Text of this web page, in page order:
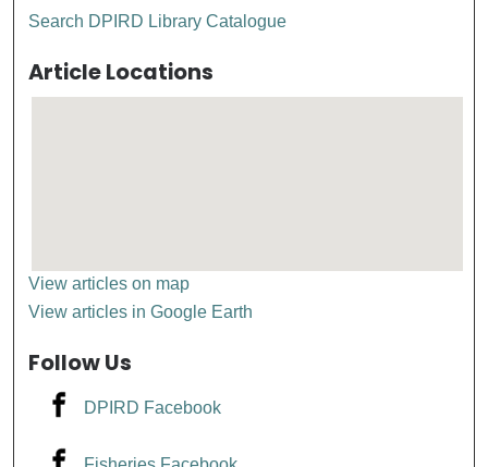
Search DPIRD Library Catalogue
Article Locations
View articles on map
View articles in Google Earth
Follow Us
DPIRD Facebook